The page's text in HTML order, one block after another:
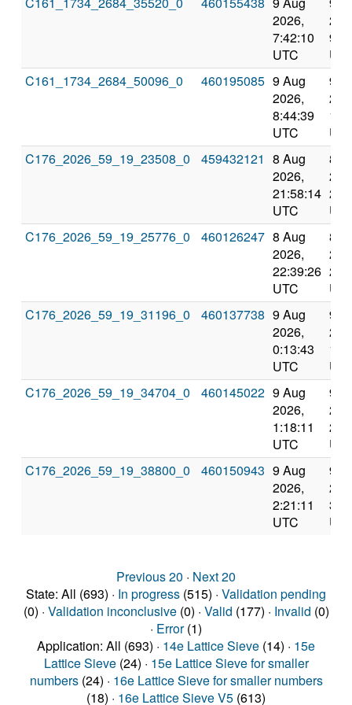
2026,
7:42:10
UTC
C161_1734_2684_50096_0
460195085 9 Aug
2026,
8:44:39
UTC
9
C176_2026_59_19_23508_0
459432121 8 Aug
2026,
21:58:14
UTC
8
C176_2026_59_19_25776_0
460126247 8 Aug
2026,
22:39:26
UTC
8
C176_2026_59_19_31196_0
460137738 9 Aug
2026,
0:13:43
UTC
9
C176_2026_59_19_34704_0
460145022 9 Aug
2026,
1:18:11
UTC
9
C176_2026_59_19_38800_0
460150943 9 Aug
2026,
2:21:11
UTC
9
Previous 20 · Next 20
State: All (693) · In progress (515) · Validation pending
(0) · Validation inconclusive(0) · Valid (177) · Invalid (0)
· Error(1)
Application: All (693) · 14e Lattice Sieve (14) · 15e
Lattice Sieve(24) · 15e Lattice Sieve for smaller
numbers(24) · 16e Lattice Sieve for smaller numbers
(18) · 16e Lattice Sieve V5 (613)